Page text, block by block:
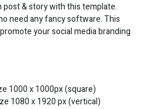
& story with this template.
need any fancy software. This
your social media branding
1000 x 1000px (square)
1080 x 1920 px (vertical)